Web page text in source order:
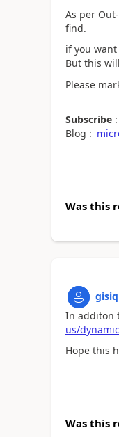
As per
find.
if you
But this
Please
Subscribe:
Blog :
Was this
In additon
us/
Hope this
Was this